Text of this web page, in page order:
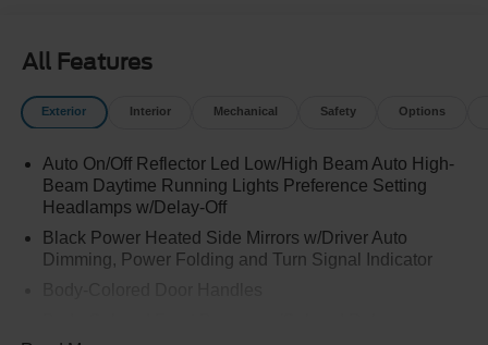
All Features
Exterior Interior Mechanical Safety Options
Auto On/Off Reflector Led Low/High Beam Auto High-
Beam Daytime Running Lights Preference Setting
Headlamps w/Delay-Off
Black Power Heated Side Mirrors w/Driver Auto
Dimming, Power Folding and Turn Signal Indicator